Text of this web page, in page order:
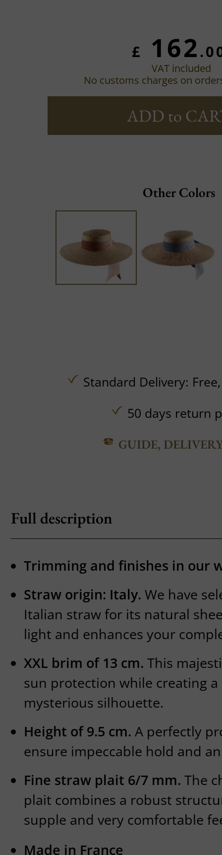
£ 162
VAT included
No customs charges on
ADD to
Other Colors
Standard Delivery:
50 days return
GUIDE,
Full description
Trimming and finishes in our
Straw origin: Italy. We have
Italian straw for its natural
light and enhances your
XXL brim of 13 cm. This
sun protection while creating
mysterious silhouette.
Height of 9.5 cm. A perfectly
ensure impeccable hold and
Fine straw plait 6/7 mm. The
plait combines a robust
supple and very comfortable
Made in France